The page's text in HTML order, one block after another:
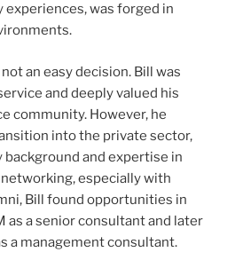
was forged in
an easy decision. Bill was
and deeply valued his
community. However, he
into the private sector,
and expertise in
especially with
Bill found opportunities in
as a senior consultant and later
a management consultant.